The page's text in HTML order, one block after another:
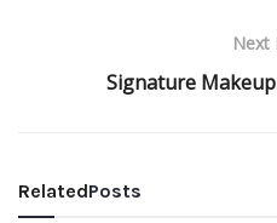
Next
Signature
RelatedPosts